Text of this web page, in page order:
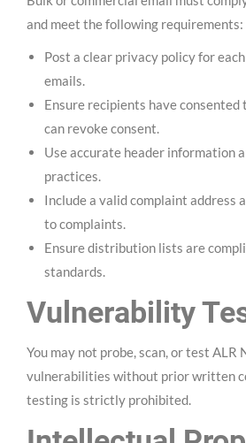
and meet the following requirements:
Post a clear privacy policy for
emails.
Ensure recipients have consented
can revoke consent.
Use accurate header information
practices.
Include a valid complaint address
to complaints.
Ensure distribution lists are
standards.
Vulnerability
You may not probe, scan, or test
vulnerabilities without prior written
testing is strictly prohibited.